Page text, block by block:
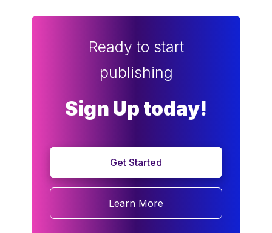
Ready to start
publishing
Sign Up today!
Get Started
Learn More